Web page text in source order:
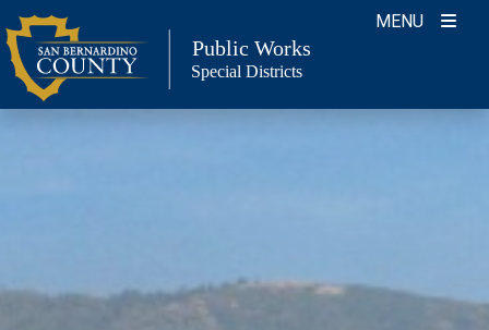
Skip
to
content
MENU
Public Works
Special Districts